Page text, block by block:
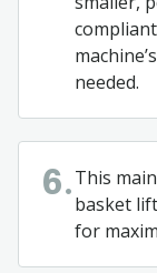
needed.
6.This
basket
for